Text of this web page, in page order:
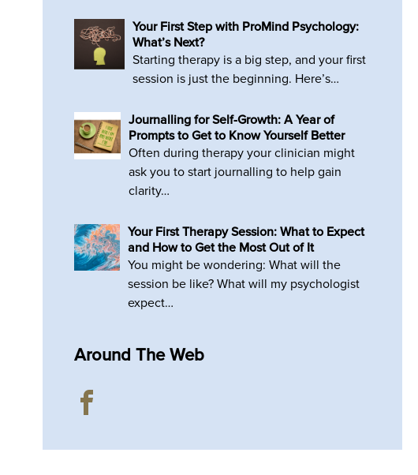
Your First Step with ProMind Psychology:
What’s Next?
Starting therapy is a big step, and your first
session is just the beginning. Here’s…
Journalling for Self-Growth: A Year of
Prompts to Get to Know Yourself Better
Often during therapy your clinician might
ask you to start journalling to help gain
clarity…
Your First Therapy Session: What to Expect
and How to Get the Most Out of It
You might be wondering: What will the
session be like? What will my psychologist
expect…
Around The Web